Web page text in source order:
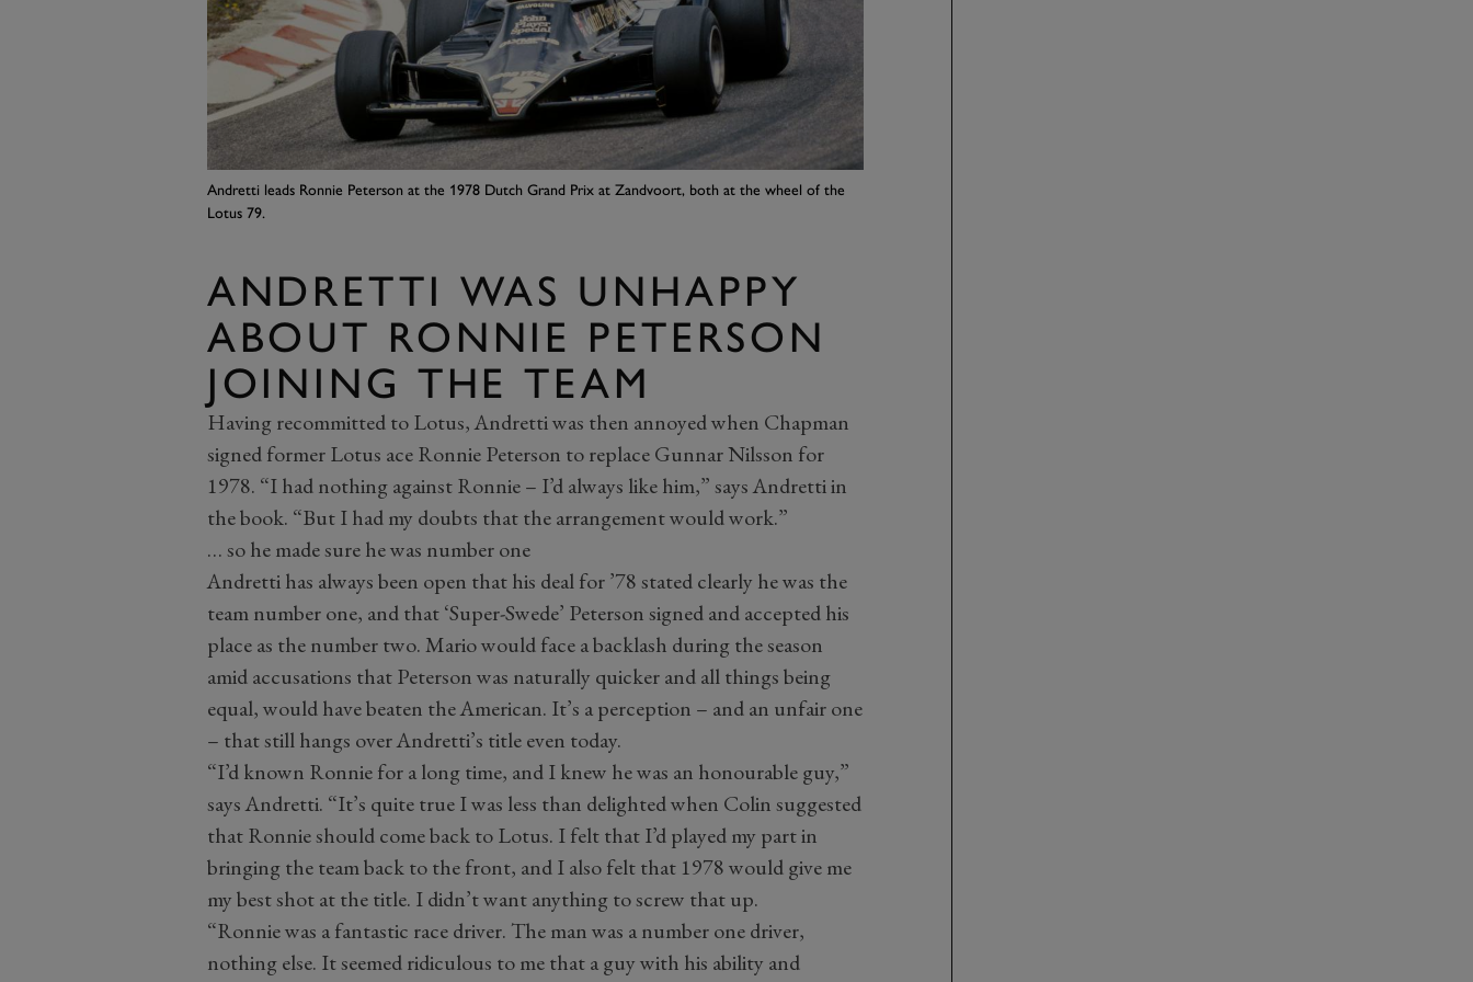
Andretti leads Ronnie Peterson at the 1978 Dutch Grand Prix at Zandvoort, both at the wheel of the
Lotus 79.
ANDRETTI WAS UNHAPPY
ABOUT RONNIE PETERSON
JOINING THE TEAM
Having recommitted to Lotus, Andretti was then annoyed when Chapman
signed former Lotus ace Ronnie Peterson to replace Gunnar Nilsson for
1978. “I had nothing against Ronnie – I’d always like him,” says Andretti in
the book. “But I had my doubts that the arrangement would work.”
… so he made sure he was number one
Andretti has always been open that his deal for ’78 stated clearly he was the
team number one, and that ‘Super-Swede’ Peterson signed and accepted his
place as the number two. Mario would face a backlash during the season
amid accusations that Peterson was naturally quicker and all things being
equal, would have beaten the American. It’s a perception – and an unfair one
– that still hangs over Andretti’s title even today.
“I’d known Ronnie for a long time, and I knew he was an honourable guy,”
says Andretti. “It’s quite true I was less than delighted when Colin suggested
that Ronnie should come back to Lotus. I felt that I’d played my part in
bringing the team back to the front, and I also felt that 1978 would give me
my best shot at the title. I didn’t want anything to screw that up.
“Ronnie was a fantastic race driver. The man was a number one driver,
nothing else. It seemed ridiculous to me that a guy with his ability and